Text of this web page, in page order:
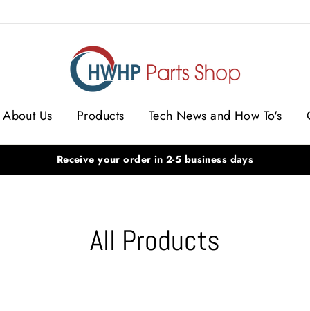
About Us Products Tech News and How To's
Receive your order in 2-5 business days
All Products